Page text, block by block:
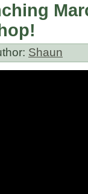
Shaun